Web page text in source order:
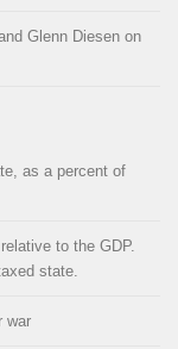
Glenn Diesen on
as a percent of
to the GDP.
state.
war